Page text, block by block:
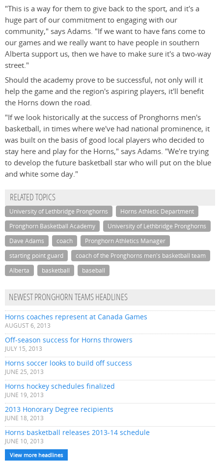
"This is a way for them to give back to the sport, and it's a
huge part of our commitment to engaging with our
community," says Adams. "If we want to have fans come to
our games and we really want to have people in southern
Alberta support us, then we have to make sure it's a two-way
street."
Should the academy prove to be successful, not only will it
help the game and the region's aspiring players, it'll benefit
the Horns down the road.
"If we look historically at the success of Pronghorns men's
basketball, in times where we've had national prominence, it
was built on the basis of good local players who decided to
stay here and play for the Horns," says Adams. "We're trying
to develop the future basketball star who will put on the blue
and white some day."
RELATED TOPICS
University of Lethbridge Pronghorns
Horns Athletic Department
Pronghorn Basketball Academy
University of Lethbridge Pronghorns
Dave Adams
coach
Pronghorn Athletics Manager
starting point guard
coach of the Pronghorns men's basketball team
Alberta
basketball baseball
NEWEST PRONGHORN TEAMS HEADLINES
Horns coaches represent at Canada Games
AUGUST 6, 2013
Off-season success for Horns throwers
JULY 15, 2013
Horns soccer looks to build off success
JUNE 25, 2013
Horns hockey schedules finalized
JUNE 19, 2013
2013 Honorary Degree recipients
JUNE 18, 2013
Horns basketball releases 2013-14 schedule
JUNE 10, 2013
View more headlines